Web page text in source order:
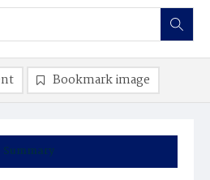
Summary
Bookmark image